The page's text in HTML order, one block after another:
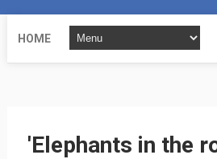
HOME
'Elephants in the